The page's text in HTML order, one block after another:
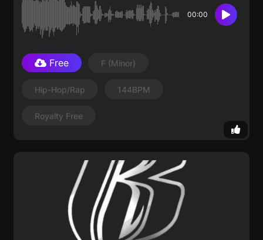
00:00
Free F (minor)
Hip-Hop/Rap 144BPM
Royalty Free